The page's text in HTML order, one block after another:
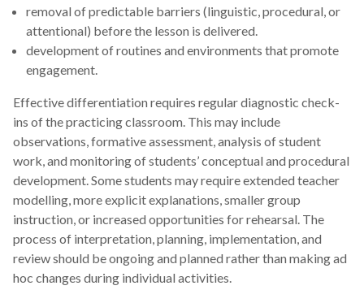
removal of predictable barriers (linguistic, procedural, or
attentional) before the lesson is delivered.
development of routines and environments that promote
engagement.
Effective differentiation requires regular diagnostic check-
ins of the practicing classroom. This may include
observations, formative assessment, analysis of student
work, and monitoring of students’ conceptual and procedural
development. Some students may require extended teacher
modelling, more explicit explanations, smaller group
instruction, or increased opportunities for rehearsal. The
process of interpretation, planning, implementation, and
review should be ongoing and planned rather than making ad
hoc changes during individual activities.